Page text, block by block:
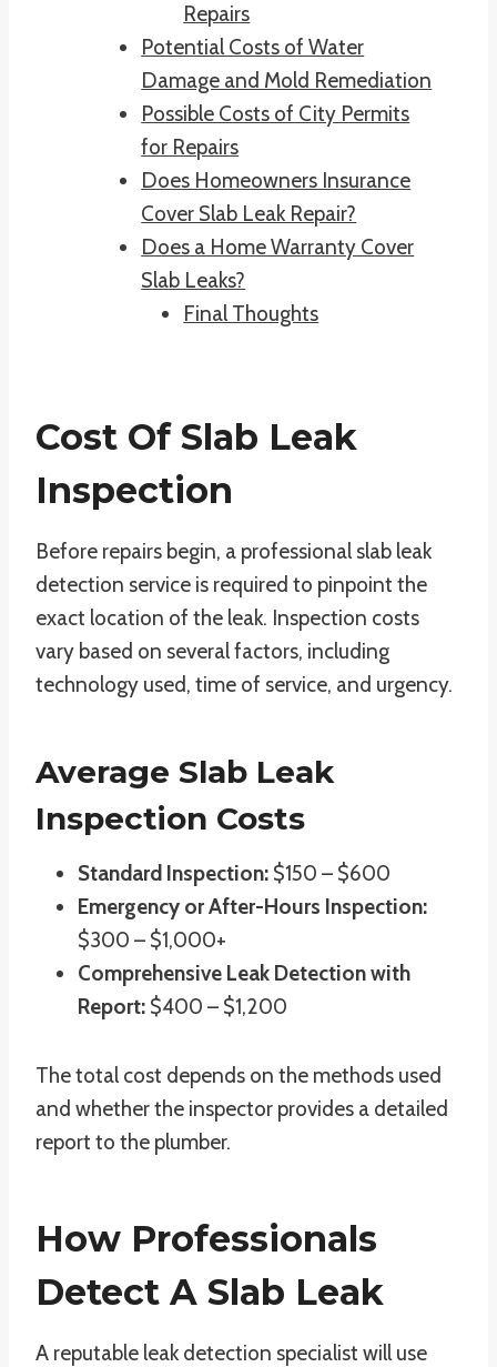
Repairs
Potential Costs of Water
Damage and Mold Remediation
Possible Costs of City Permits
for Repairs
Does Homeowners Insurance
Cover Slab Leak Repair?
Does a Home Warranty Cover
Slab Leaks?
Final Thoughts
Cost Of Slab Leak
Inspection
Before repairs begin, a professional slab leak
detection service is required to pinpoint the
exact location of the leak. Inspection costs
vary based on several factors, including
technology used, time of service, and urgency.
Average Slab Leak
Inspection Costs
Standard Inspection: $150 – $600
Emergency or After-Hours Inspection:
$300 – $1,000+
Comprehensive Leak Detection with
Report: $400 – $1,200
The total cost depends on the methods used
and whether the inspector provides a detailed
report to the plumber.
How Professionals
Detect A Slab Leak
A reputable leak detection specialist will use